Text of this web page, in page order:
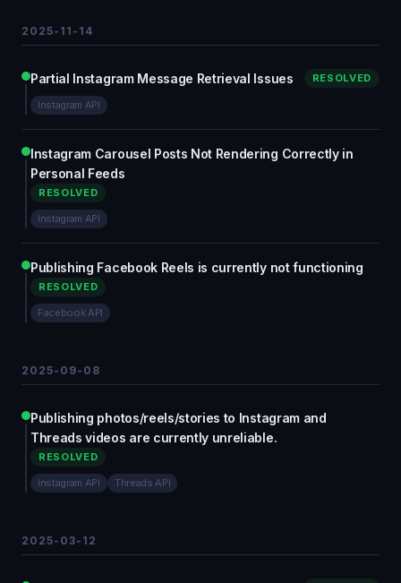
2025-11-14
Partial Instagram Message Retrieval Issues RESOLVED
Instagram API
Instagram Carousel Posts Not Rendering Correctly in
Personal Feeds
RESOLVED
Instagram API
Publishing Facebook Reels is currently not functioning
RESOLVED
Facebook API
2025-09-08
Publishing photos/reels/stories to Instagram and
Threads videos are currently unreliable.
RESOLVED
Instagram API Threads API
2025-03-12